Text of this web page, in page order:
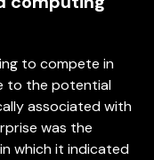
to compete in
to the potential
associated with
was the
which it indicated